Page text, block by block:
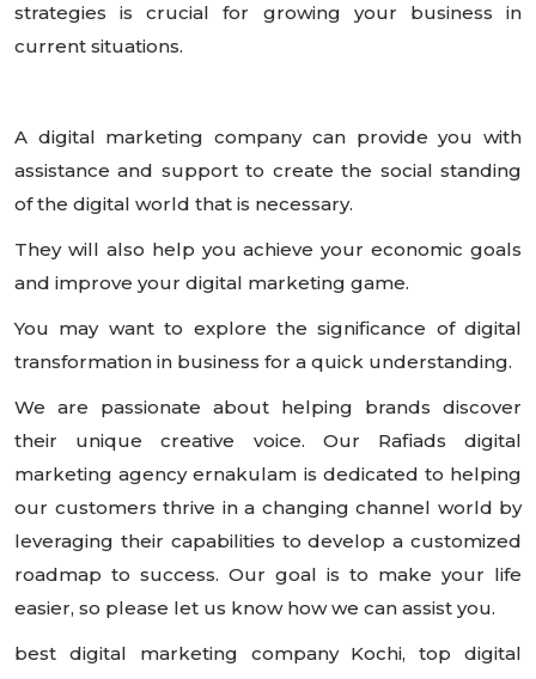
strategies is crucial for growing your business in
current situations.
A digital marketing company can provide you with
assistance and support to create the social standing
of the digital world that is necessary.
They will also help you achieve your economic goals
and improve your digital marketing game.
You may want to explore the significance of digital
transformation in business for a quick understanding.
We are passionate about helping brands discover
their unique creative voice. Our Rafiads digital
marketing agency ernakulam is dedicated to helping
our customers thrive in a changing channel world by
leveraging their capabilities to develop a customized
roadmap to success. Our goal is to make your life
easier, so please let us know how we can assist you.
best digital marketing company Kochi, top digital